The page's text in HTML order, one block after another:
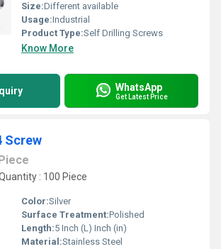
Size:Different available
Usage:Industrial
Product Type:Self Drilling Screws
Know More
WhatsApp
Get Latest Price
Screw
: 100 Piece
Color:Silver
Surface Treatment:Polished
Length:5 Inch (L) Inch (in)
Material:Stainless Steel